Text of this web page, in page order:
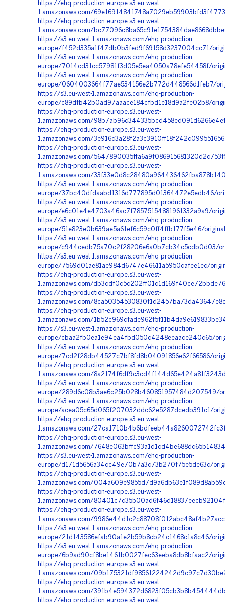
https://ehq-production-europe.s3.eu-west-
1.amazonaws.com/
https://ehq-production-europe.s3.eu-west-
1.amazonaws.com/
https://s3.eu-west-1.amazonaws.com/ehq-production-
europe/f452d335a1f47db0b3fed9f69158d3237004cc71/
https://s3.eu-west-1.amazonaws.com/ehq-production-
europe/7014cd31cc57981f3d05e5ea4050a78efe54458f/
https://s3.eu-west-1.amazonaws.com/ehq-production-
europe/0604003664f77ae534156e2b772d448566d1feb7/
https://s3.eu-west-1.amazonaws.com/ehq-production-
europe/c89dfb42b0ad97aaace184cfbd1e18d9a2fe02b8/
https://ehq-production-europe.s3.eu-west-
1.amazonaws.com/
https://ehq-production-europe.s3.eu-west-
1.amazonaws.com/
https://ehq-production-europe.s3.eu-west-
1.amazonaws.com/
https://ehq-production-europe.s3.eu-west-
1.amazonaws.com/
https://s3.eu-west-1.amazonaws.com/ehq-production-
europe/37bc40dfdaabd1316d777895d01364472e5edb46/
https://s3.eu-west-1.amazonaws.com/ehq-production-
europe/e6c01e4e4703a46ac7f78575154881961332a9a9/
https://s3.eu-west-1.amazonaws.com/ehq-production-
europe/51e823e0b639ae5a61ef6c59c0ff4ffb177f5e46/
https://s3.eu-west-1.amazonaws.com/ehq-production-
europe/c944cedb75a70c2f28206e6a0b7cb34c5cdb0d03/
https://s3.eu-west-1.amazonaws.com/ehq-production-
europe/7569d01ae81ae984d6747e46611a5950cafee1ec/
https://ehq-production-europe.s3.eu-west-
1.amazonaws.com/
https://ehq-production-europe.s3.eu-west-
1.amazonaws.com/
https://ehq-production-europe.s3.eu-west-
1.amazonaws.com/
https://s3.eu-west-1.amazonaws.com/ehq-production-
europe/cbaa2fb0ea1e94ea4fbd050c4248eeaace240c65/
https://s3.eu-west-1.amazonaws.com/ehq-production-
europe/7cd2f28db44527c7bf8fd8b04091856e62f66586/
https://ehq-production-europe.s3.eu-west-
1.amazonaws.com/
https://s3.eu-west-1.amazonaws.com/ehq-production-
europe/289d6c08b3ae6c25b028b460851957484d207549/
https://s3.eu-west-1.amazonaws.com/ehq-production-
europe/acea05c65d065f207032ddc62e5287dcedb391c1/
https://ehq-production-europe.s3.eu-west-
1.amazonaws.com/
https://ehq-production-europe.s3.eu-west-
1.amazonaws.com/
https://s3.eu-west-1.amazonaws.com/ehq-production-
europe/d171d5656a34cc49e70b7a3c73b270f75e5de63c/
https://ehq-production-europe.s3.eu-west-
1.amazonaws.com/
https://ehq-production-europe.s3.eu-west-
1.amazonaws.com/
https://ehq-production-europe.s3.eu-west-
1.amazonaws.com/
https://s3.eu-west-1.amazonaws.com/ehq-production-
europe/21d143586efab90a1e2b59b8cb24c1468c1a8c46/
https://s3.eu-west-1.amazonaws.com/ehq-production-
europe/6b9ad90cf8be1461b0027fec63eeba8db8bfaac2/
https://ehq-production-europe.s3.eu-west-
1.amazonaws.com/
https://ehq-production-europe.s3.eu-west-
1.amazonaws.com/
https://ehq-production-europe.s3.eu-west-